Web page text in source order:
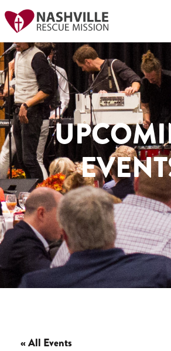
« All Events